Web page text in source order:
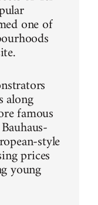
one of
along
famous
style
prices
young